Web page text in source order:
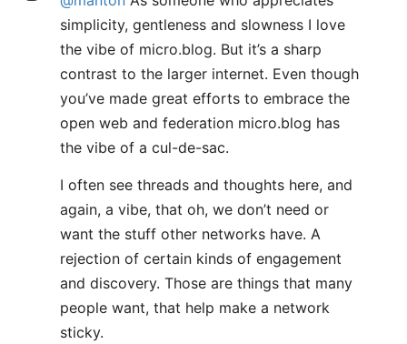
simplicity, gentleness and slowness I love
the vibe of micro.blog. But it’s a sharp
contrast to the larger internet. Even though
you’ve made great efforts to embrace the
open web and federation micro.blog has
the vibe of a cul-de-sac.
I often see threads and thoughts here, and
again, a vibe, that oh, we don’t need or
want the stuff other networks have. A
rejection of certain kinds of engagement
and discovery. Those are things that many
people want, that help make a network
sticky.